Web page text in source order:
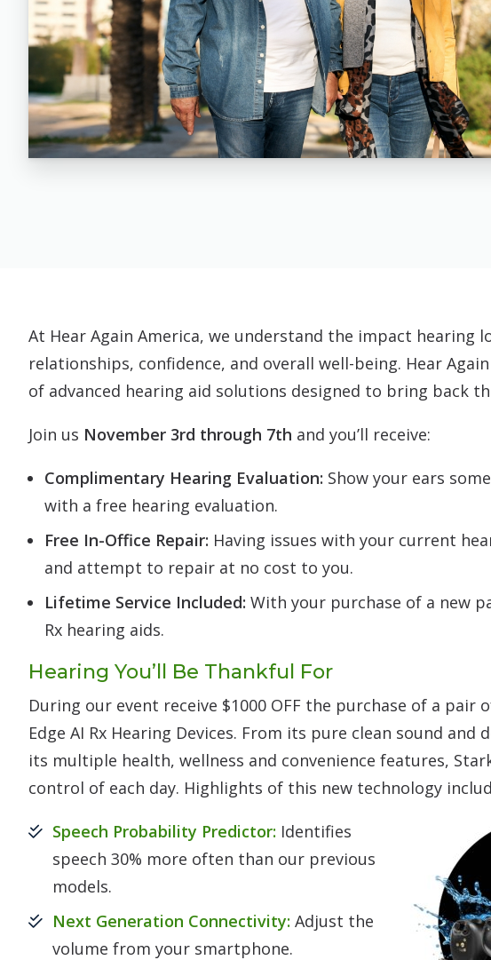
At Hear Again America, we understand the impact hearing
relationships, confidence, and overall well-being. Hear
of advanced hearing aid solutions designed to bring back
Join us November 3rd through 7th and you’ll receive:
Complimentary Hearing Evaluation: Show your ears
with a free hearing evaluation.
Free In-Office Repair: Having issues with your current
and attempt to repair at no cost to you.
Lifetime Service Included: With your purchase of a new
Rx hearing aids.
Hearing You’ll Be Thankful For
During our event receive $1000 OFF the purchase of a pair
Edge AI Rx Hearing Devices. From its pure clean sound
its multiple health, wellness and convenience features,
control of each day. Highlights of this new technology
Speech Probability Predictor: Identifies
speech 30% more often than our previous
models.
Next Generation Connectivity:Adjust the
volume from your smartphone.